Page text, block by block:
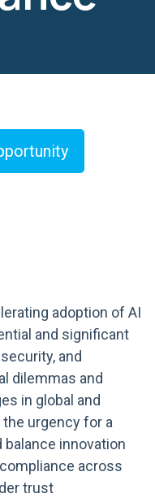
adoption of AI
and significant
and
dilemmas and
in global and
urgency for a
innovation
across
trust